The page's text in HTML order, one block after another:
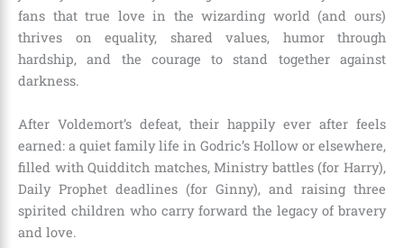
fans that true love in the wizarding world (and ours)
thrives on equality, shared values, humor through
hardship, and the courage to stand together against
darkness.
After Voldemort’s defeat, their happily ever after feels
earned: a quiet family life in Godric’s Hollow or elsewhere,
filled with Quidditch matches, Ministry battles (for Harry),
Daily Prophet deadlines (for Ginny), and raising three
spirited children who carry forward the legacy of bravery
and love.